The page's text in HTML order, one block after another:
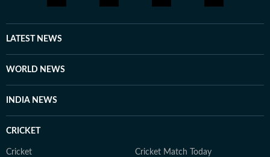
LATEST NEWS
WORLD NEWS
INDIA NEWS
CRICKET
Cricket Cricket Match Today